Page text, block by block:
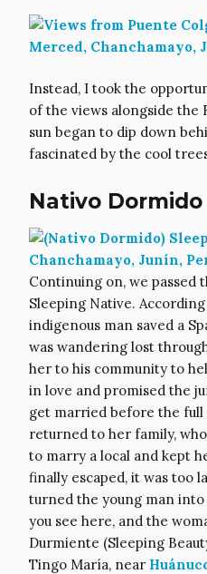
Instead, I took the
of the views alongside the
sun began to dip down
fascinated by the cool
Nativo Dormido
Continuing on, we passed
Sleeping Native.
indigenous man saved a
was wandering lost
her to his community to
in love and promised the
get married before the full
returned to her family,
to marry a local and kept
finally escaped, it was too
turned the young man
you see here, and the
Durmiente (Sleeping
Tingo María, near